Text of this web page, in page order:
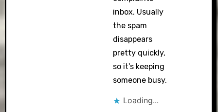
inbox. Usually
the spam
disappears
pretty quickly,
so it's keeping
someone busy.
Loading...